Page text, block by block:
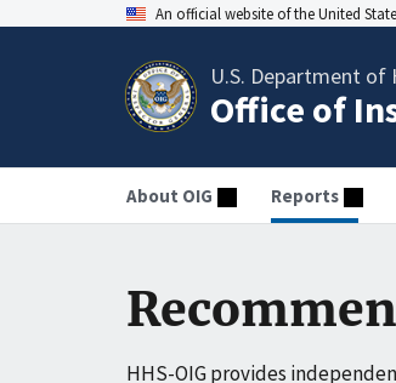
An official website of the United
U.S. Department of
Office of
About OIG Reports
HHS-OIG provides